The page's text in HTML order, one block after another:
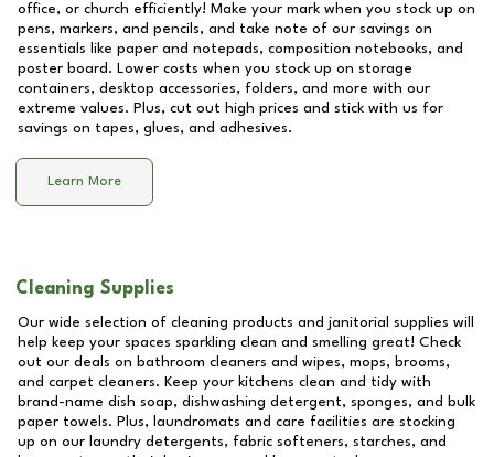
office, or church efficiently! Make your mark when you stock up on
pens, markers, and pencils, and take note of our savings on
essentials like paper and notepads, composition notebooks, and
poster board. Lower costs when you stock up on storage
containers, desktop accessories, folders, and more with our
extreme values. Plus, cut out high prices and stick with us for
savings on tapes, glues, and adhesives.
Learn More
Cleaning Supplies
Our wide selection of cleaning products and janitorial supplies will
help keep your spaces sparkling clean and smelling great! Check
out our deals on bathroom cleaners and wipes, mops, brooms,
and carpet cleaners. Keep your kitchens clean and tidy with
brand-name dish soap, dishwashing detergent, sponges, and bulk
paper towels. Plus, laundromats and care facilities are stocking
up on our laundry detergents, fabric softeners, starches, and